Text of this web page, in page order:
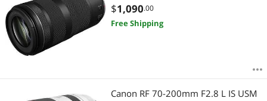
$1,090.00
Free Shipping
Canon RF 70-200mm F2.8 L IS USM